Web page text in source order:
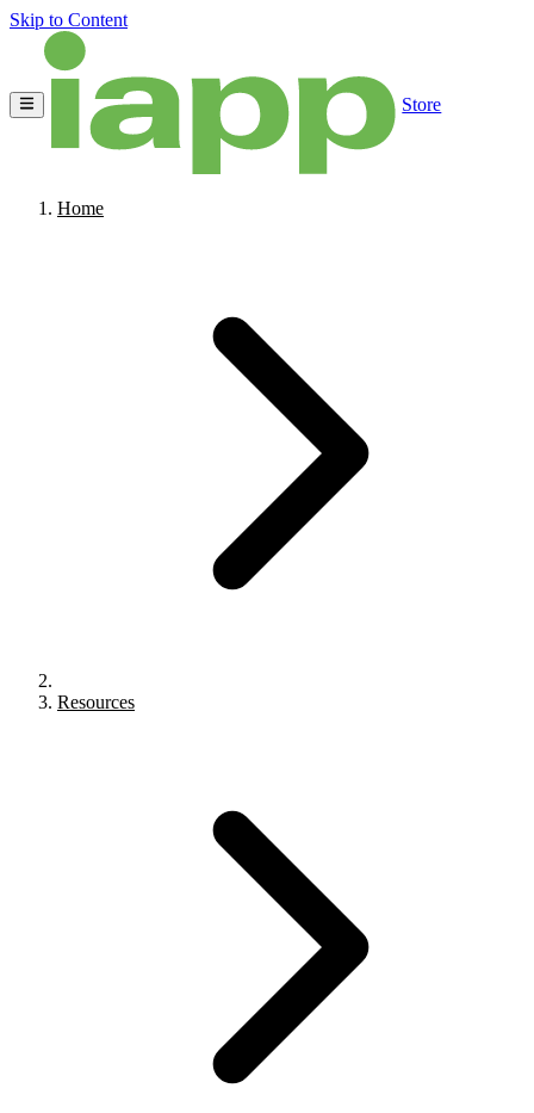
Skip to Content
Store
Home
Resources